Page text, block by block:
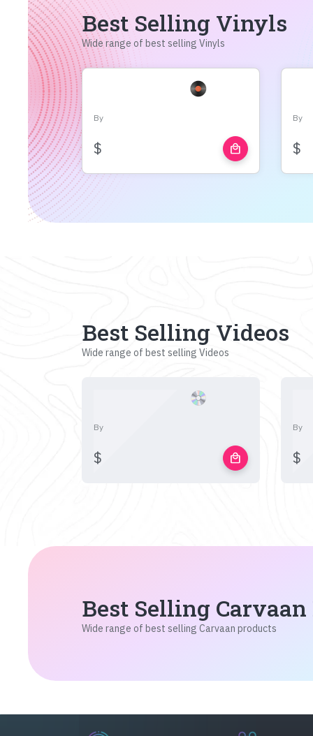
Best Selling Vinyls
Wide range of best selling Vinyls
By
$ local_mall
By
$
Best Selling Videos
Wide range of best selling Videos
By
$ local_mall
By
$
Best Selling
Wide range of best selling Carvaan products